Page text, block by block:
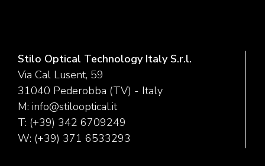
Stilo Optical Technology Italy S.r.l.
Via Cal Lusent, 59
31040 Pederobba (TV) - Italy
M: info@stilooptical.it
T: (+39) 342 6709249
W: (+39) 371 6533293